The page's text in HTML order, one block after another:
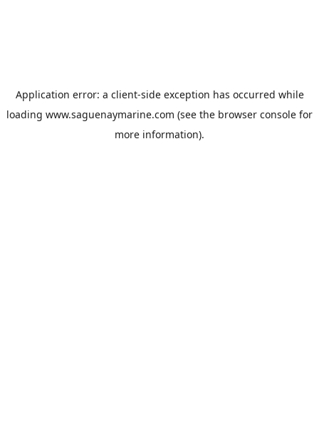
Application error: a client-side exception has occurred while
loading www.saguenaymarine.com (see the browser console for
more information).